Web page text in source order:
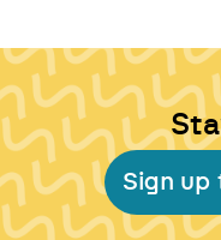
Sign up